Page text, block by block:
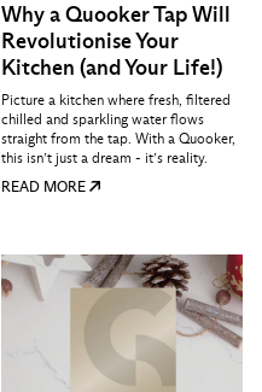
Why a Quooker Tap Will
Revolutionise Your
Kitchen (and Your Life!)
Picture a kitchen where fresh, filtered
chilled and sparkling water flows
straight from the tap. With a Quooker,
this isn’t just a dream - it’s reality.
READ MORE